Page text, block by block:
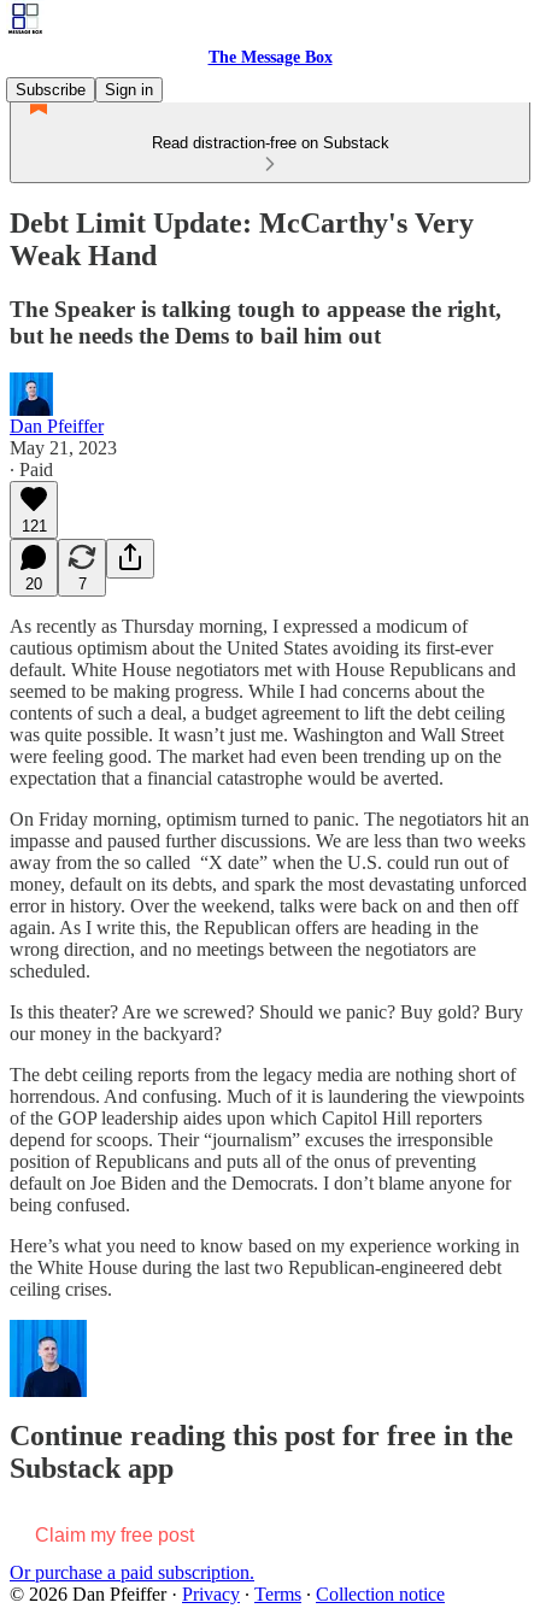
The Message Box
Subscribe
Sign in
Read distraction-free on Substack
Debt Limit Update: McCarthy's Very
Weak Hand
The Speaker is talking tough to appease the right,
but he needs the Dems to bail him out
Dan Pfeiffer
May 21, 2023
∙ Paid
121
20 7
As recently as Thursday morning, I expressed a modicum of
cautious optimism about the United States avoiding its first-ever
default. White House negotiators met with House Republicans and
seemed to be making progress. While I had concerns about the
contents of such a deal, a budget agreement to lift the debt ceiling
was quite possible. It wasn’t just me. Washington and Wall Street
were feeling good. The market had even been trending up on the
expectation that a financial catastrophe would be averted.
On Friday morning, optimism turned to panic. The negotiators hit an
impasse and paused further discussions. We are less than two weeks
away from the so called “X date” when the U.S. could run out of
money, default on its debts, and spark the most devastating unforced
error in history. Over the weekend, talks were back on and then off
again. As I write this, the Republican offers are heading in the
wrong direction, and no meetings between the negotiators are
scheduled.
Is this theater? Are we screwed? Should we panic? Buy gold? Bury
our money in the backyard?
The debt ceiling reports from the legacy media are nothing short of
horrendous. And confusing. Much of it is laundering the viewpoints
of the GOP leadership aides upon which Capitol Hill reporters
depend for scoops. Their “journalism” excuses the irresponsible
position of Republicans and puts all of the onus of preventing
default on Joe Biden and the Democrats. I don’t blame anyone for
being confused.
Here’s what you need to know based on my experience working in
the White House during the last two Republican-engineered debt
ceiling crises.
Continue reading this post for free in the
Substack app
Claim my free post
Or purchase a paid subscription.
© 2026 Dan Pfeiffer· Privacy ∙ Terms ∙ Collection notice